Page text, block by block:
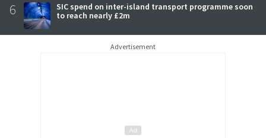
6
SIC spend on inter-island transport programme soon
to reach nearly £2m
Advertisement